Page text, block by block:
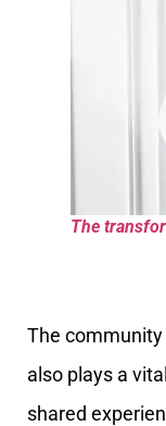
The
The
also plays a
shared